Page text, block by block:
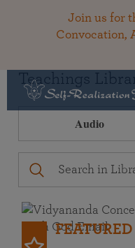
Join us for
Convocation,
Teachings
Audio
FEATURED